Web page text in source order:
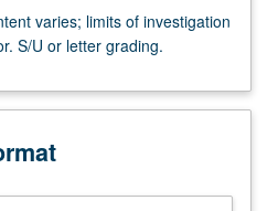
varies; limits of investigation
S/U or letter grading.